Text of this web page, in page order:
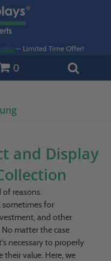
— Limited Time Offer!
0
and Display
reasons.
sometimes for
and other
matter the case
necessary to properly
their value. Here, we